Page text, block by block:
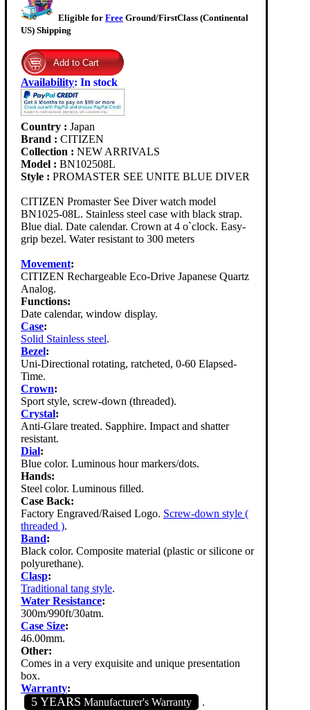
Eligible for Free Ground/FirstClass (Continental
US) Shipping
Availability: In stock
Country : Japan
Brand : CITIZEN
Collection : NEW ARRIVALS
Model : BN102508L
Style : PROMASTER SEE UNITE BLUE DIVER
CITIZEN Promaster See Diver watch model
BN1025-08L. Stainless steel case with black strap.
Blue dial. Date calendar. Crown at 4 o`clock. Easy-
grip bezel. Water resistant to 300 meters
Movement:
CITIZEN Rechargeable Eco-Drive Japanese Quartz
Analog.
Functions:
Date calendar, window display.
Case:
Solid Stainless steel.
Bezel:
Uni-Directional rotating, ratcheted, 0-60 Elapsed-
Time.
Crown:
Sport style, screw-down (threaded).
Crystal:
Anti-Glare treated. Sapphire. Impact and shatter
resistant.
Dial:
Blue color. Luminous hour markers/dots.
Hands:
Steel color. Luminous filled.
Case Back:
Factory Engraved/Raised Logo. Screw-down style (
threaded ).
Band:
Black color. Composite material (plastic or silicone or
polyurethane).
Clasp:
Traditional tang style.
Water Resistance:
300m/990ft/30atm.
Case Size:
46.00mm.
Other:
Comes in a very exquisite and unique presentation
box.
Warranty:
5 YEARS Manufacturer's Warranty .